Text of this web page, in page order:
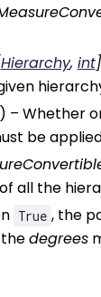
Hierarchy, int]
– Whether
be
all the
True , the
degrees